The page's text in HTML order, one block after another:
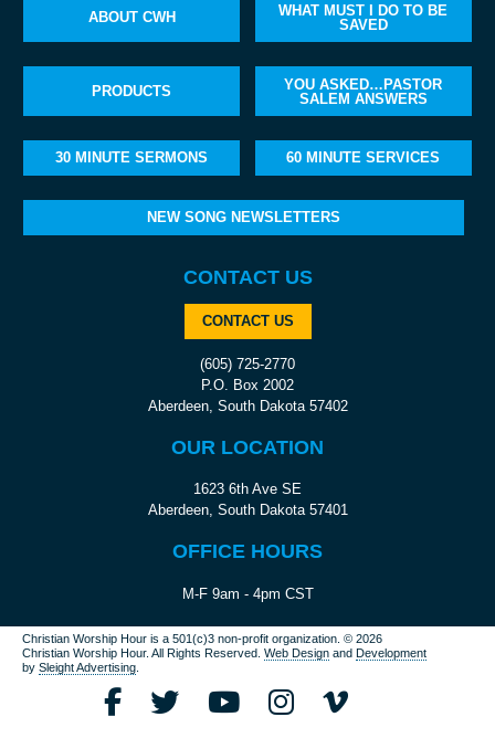
ABOUT CWH
WHAT MUST I DO TO BE
SAVED
PRODUCTS
YOU ASKED…PASTOR
SALEM ANSWERS
30 MINUTE SERMONS 60 MINUTE SERVICES
NEW SONG NEWSLETTERS
CONTACT US
CONTACT US
(605) 725-2770
P.O. Box 2002
Aberdeen, South Dakota 57402
OUR LOCATION
1623 6th Ave SE
Aberdeen, South Dakota 57401
OFFICE HOURS
M-F 9am - 4pm CST
Christian Worship Hour is a 501(c)3 non-profit organization.© 2026
Christian Worship Hour. All Rights Reserved.
Web Design and Development
bySleight Advertising